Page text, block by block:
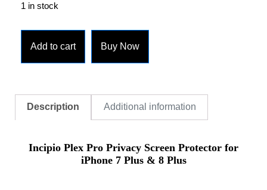
1 in stock
Add to cart Buy Now
Description Additional information
Incipio Plex Pro Privacy Screen Protector for
iPhone 7 Plus & 8 Plus